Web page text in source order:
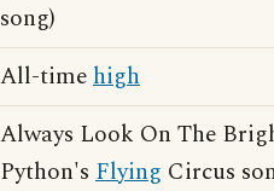
song)
All-timehigh
Always Look On The
Python's Flying Circus